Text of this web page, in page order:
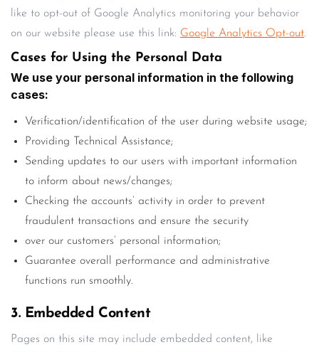
like to opt-out of Google Analytics monitoring your behavior
on our website please use this link: Google Analytics Opt-out.
Cases for Using the Personal Data
We use your personal information in the following
cases:
Verification/identification of the user during website usage;
Providing Technical Assistance;
Sending updates to our users with important information
to inform about news/changes;
Checking the accounts’ activity in order to prevent
fraudulent transactions and ensure the security
over our customers’ personal information;
Guarantee overall performance and administrative
functions run smoothly.
3. Embedded Content
Pages on this site may include embedded content, like